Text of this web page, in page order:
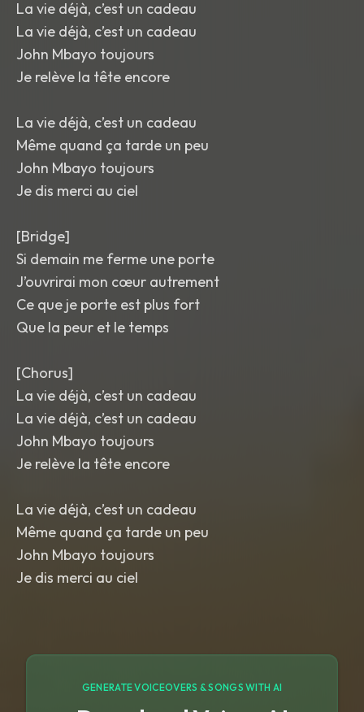
La vie déjà, c’est un cadeau
La vie déjà, c’est un cadeau
John Mbayo toujours
Je relève la tête encore
La vie déjà, c’est un cadeau
Même quand ça tarde un peu
John Mbayo toujours
Je dis merci au ciel
[Bridge]
Si demain me ferme une porte
J’ouvrirai mon cœur autrement
Ce que je porte est plus fort
Que la peur et le temps
[Chorus]
La vie déjà, c’est un cadeau
La vie déjà, c’est un cadeau
John Mbayo toujours
Je relève la tête encore
La vie déjà, c’est un cadeau
Même quand ça tarde un peu
John Mbayo toujours
Je dis merci au ciel
GENERATE VOICEOVERS & SONGS WITH AI